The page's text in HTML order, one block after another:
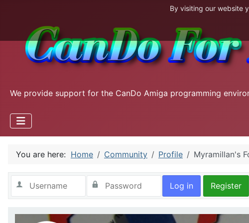
We provide support for the CanDo Amiga programming
You are here: Home Community Profile Myramillan's
Log in Register
By visiting our website